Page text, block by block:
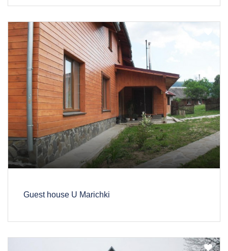
Guest house U Marichki